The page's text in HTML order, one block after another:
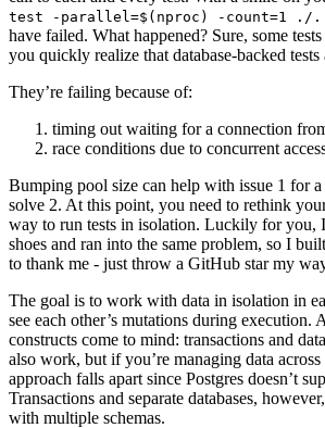
test -parallel=$(nproc) -count=1 ./
have failed. What happened? Sure, some
you quickly realize that database-backed
They’re failing because of:
timing out waiting for a connection
race conditions due to concurrent
Bumping pool size can help with issue 1 for
solve 2. At this point, you need to rethink
way to run tests in isolation. Luckily for you,
shoes and ran into the same problem, so I
to thank me - just throw a GitHub star my
The goal is to work with data in isolation in
see each other’s mutations during execution.
constructs come to mind: transactions and
also work, but if you’re managing data
approach falls apart since Postgres doesn’t
Transactions and separate databases,
with multiple schemas.